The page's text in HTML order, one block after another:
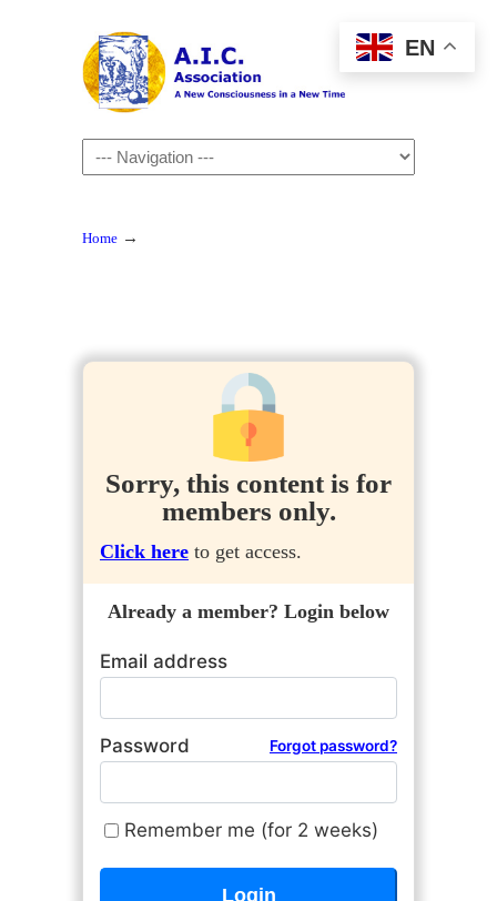
Navigation
Home →
Sorry, this content is for
members only.
Click here to get access.
Already a member? Login below
Email address
Password Forgot password?
Remember me (for 2 weeks)
EN